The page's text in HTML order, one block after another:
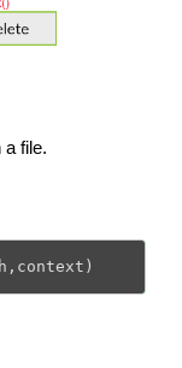
a file.